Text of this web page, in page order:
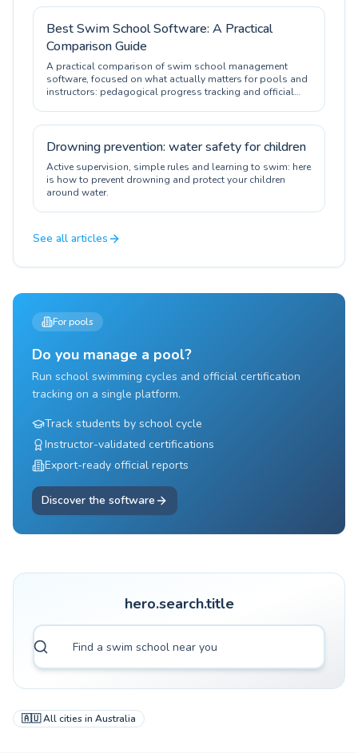
Best Swim School Software: A Practical
Comparison Guide
A practical comparison of swim school management
software, focused on what actually matters for pools and
instructors: pedagogical progress tracking and official
Drowning prevention: water safety for children
Active supervision, simple rules and learning to swim: here
is how to prevent drowning and protect your children
around water.
See all articles
For pools
Do you manage a pool?
Run school swimming cycles and official certification
tracking on a single platform.
Track students by school cycle
Instructor-validated certifications
Export-ready official reports
Discover the software
hero.search.title
🇦🇺All cities in Australia